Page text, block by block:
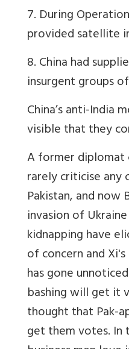
7. During
provided satellite
8. China had
insurgent groups
China’s anti-India
visible that they
A former diplomat
rarely criticise
Pakistan, and now
invasion of
kidnapping have
of concern and
has gone
bashing will get it
thought that Pak-
get them votes. In